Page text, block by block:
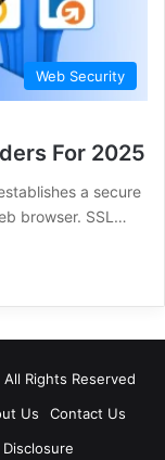
Web Security
For 2025
a secure
browser. SSL…
Rights Reserved
Us
Contact Us